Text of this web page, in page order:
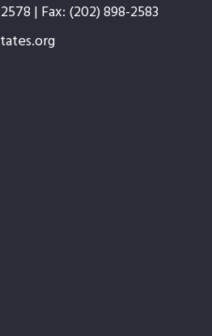
| Fax: (202) 898-2583